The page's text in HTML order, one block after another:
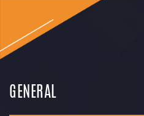
GENERAL